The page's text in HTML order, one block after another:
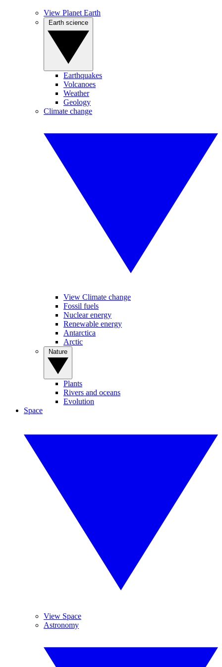
View Planet Earth
Earthquakes
Volcanoes
Weather
Geology
Climate change
View Climate change
Fossil fuels
Nuclear energy
Renewable energy
Antarctica
Arctic
Plants
Rivers and oceans
Evolution
Space
View Space
Astronomy